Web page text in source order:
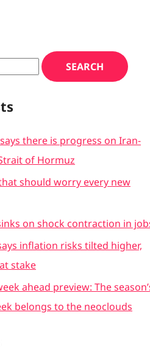
there is progress on Iran-
of Hormuz
should worry every new
on shock contraction in
inflation risks tilted higher,
stake
ahead preview: The
belongs to the neoclouds